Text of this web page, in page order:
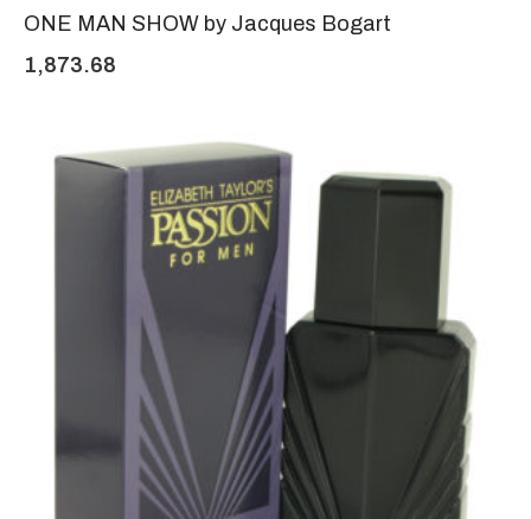
ONE MAN SHOW by Jacques Bogart
1,873.68